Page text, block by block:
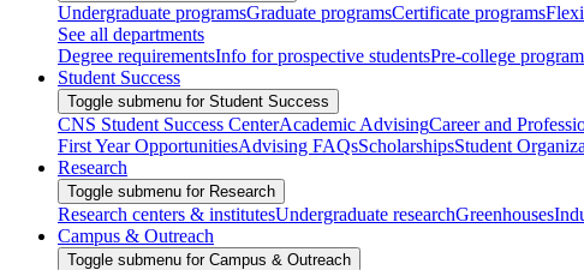
Undergraduate programsGraduate programsCertificate programs
See all departments
Degree requirementsInfo for prospective studentsPre-college
Student Success
Toggle submenu for Student Success
CNS Student Success CenterAcademic AdvisingCareer and
First Year OpportunitiesAdvising FAQsScholarshipsStudent
Research
Toggle submenu for Research
Research centers & institutesUndergraduate researchGreenhouses
Campus & Outreach
Toggle submenu for Campus & Outreach